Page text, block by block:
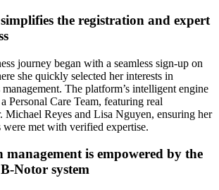
the registration and expert
journey began with a seamless sign-up on
she quickly selected her interests in
The platform’s intelligent engine
Personal Care Team, featuring real
Michael Reyes and Lisa Nguyen, ensuring her
were met with verified expertise.
management is empowered by the
Notor system